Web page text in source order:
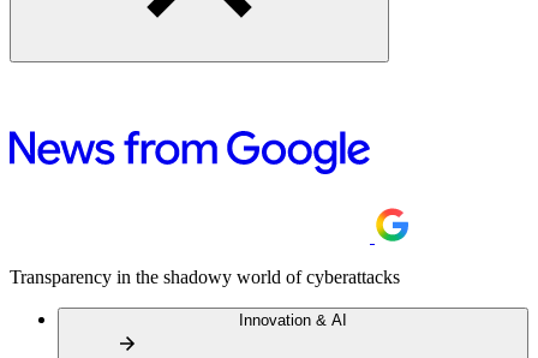
Transparency in the shadowy world of cyberattacks
Innovation & AI